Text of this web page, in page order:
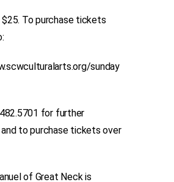
To purchase tickets
sunday
for further
to purchase tickets over
of Great Neck is